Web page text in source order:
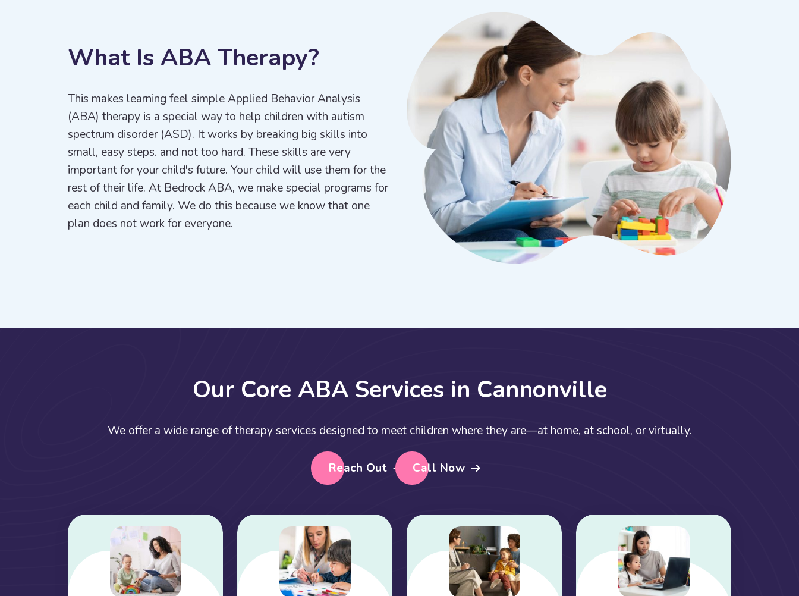
What Is ABA Therapy?
This makes learning feel simple Applied Behavior Analysis
(ABA) therapy is a special way to help children with autism
spectrum disorder (ASD). It works by breaking big skills into
small, easy steps. and not too hard. These skills are very
important for your child's future. Your child will use them for the
rest of their life. At Bedrock ABA, we make special programs for
each child and family. We do this because we know that one
plan does not work for everyone.
Our Core ABA Services in Cannonville
We offer a wide range of therapy services designed to meet children where they are—at home, at school, or virtually.
Reach Out Call Now